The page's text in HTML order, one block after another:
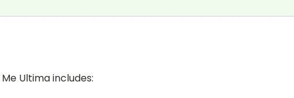
Ultima includes: